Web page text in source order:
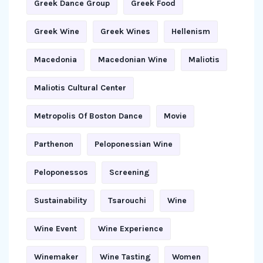
Greek Dance Group Greek Food
Greek Wine Greek Wines Hellenism
Macedonia Macedonian Wine Maliotis
Maliotis Cultural Center
Metropolis Of Boston Dance Movie
Parthenon Peloponessian Wine
Peloponessos Screening
Sustainability Tsarouchi Wine
Wine Event Wine Experience
Winemaker Wine Tasting Women